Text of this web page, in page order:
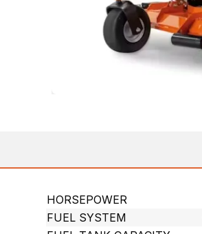
HORSEPOWER
FUEL SYSTEM